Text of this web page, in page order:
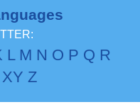
L M N O P Q R
XY Z